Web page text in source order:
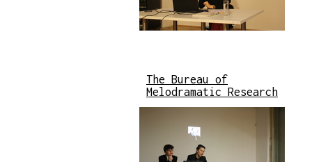
The Bureau of
Melodramatic Research